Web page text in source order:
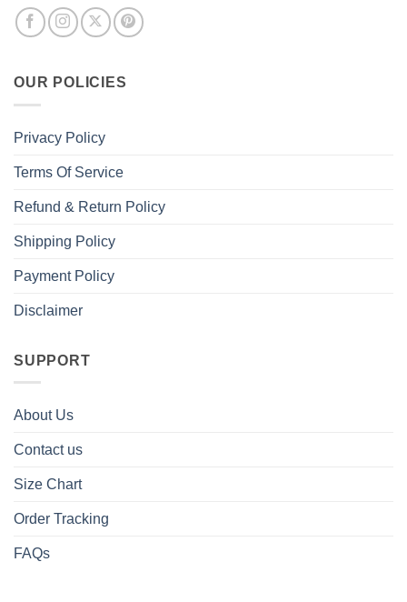
OUR POLICIES
Privacy Policy
Terms Of Service
Refund & Return Policy
Shipping Policy
Payment Policy
Disclaimer
SUPPORT
About Us
Contact us
Size Chart
Order Tracking
FAQs